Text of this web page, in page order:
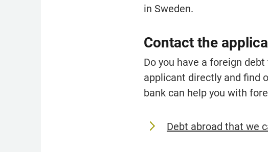
in Sweden.
Contact the
Do you have a foreign
applicant directly and find
bank can help you with
Debt abroad that we